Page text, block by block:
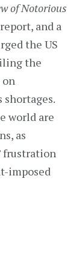
of Notorious
report, and a
the US
the
world are
as
frustration
imposed